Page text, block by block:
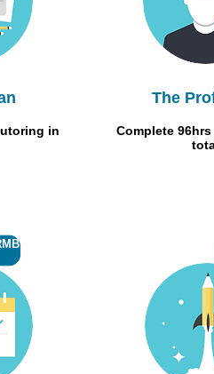
in
The
Complete